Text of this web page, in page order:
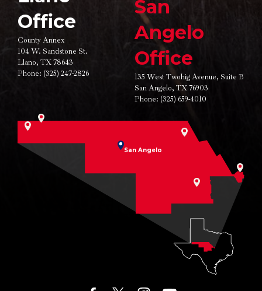
Office
County Annex
104 W. Sandstone St.
Llano, TX 78643
Phone: (325) 247-2826
San
Angelo
Office
135 West Twohig Avenue, Suite B
San Angelo, TX 76903
Phone: (325) 659-4010
San Angelo